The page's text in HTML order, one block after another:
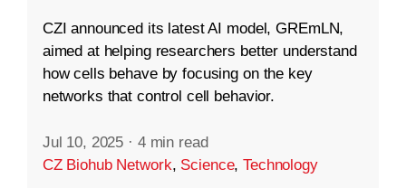
CZI announced its latest AI model, GREmLN,
aimed at helping researchers better understand
how cells behave by focusing on the key
networks that control cell behavior.
Jul 10, 2025 · 4 min read
CZ Biohub Network, Science,Technology